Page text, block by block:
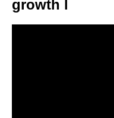
growth l